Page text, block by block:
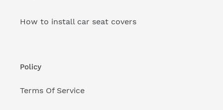
How to install car seat covers
Policy
Terms Of Service